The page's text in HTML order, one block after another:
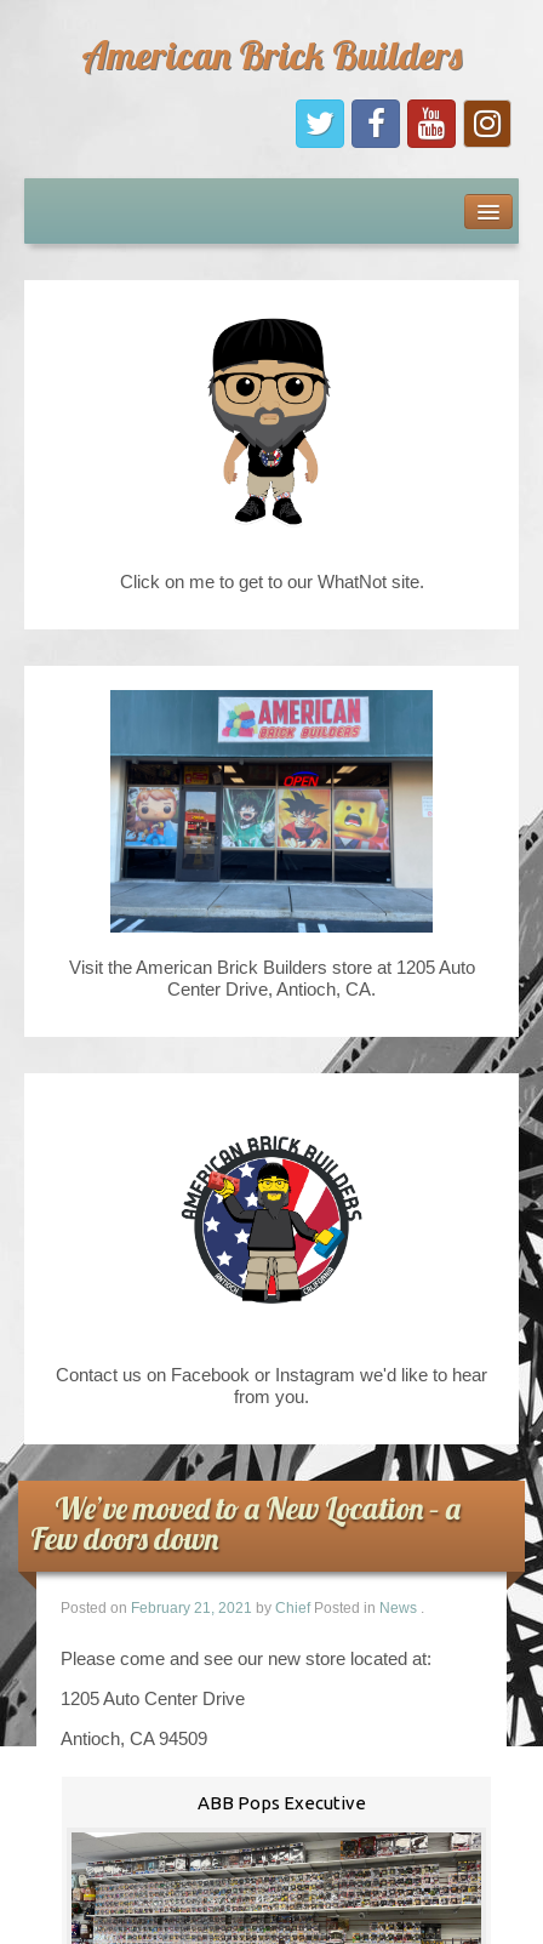
American Brick Builders
Comic Books
Click on me to get to our WhatNot site.
Visit the American Brick Builders store at 1205 Auto
Center Drive, Antioch, CA.
Contact us on Facebook or Instagram we'd like to hear
from you.
We’ve moved to a New Location – a
Few doors down
Posted on February 21, 2021 by Chief Posted in News .
Please come and see our new store located at:
1205 Auto Center Drive
Antioch, CA 94509
ABB Pops Executive